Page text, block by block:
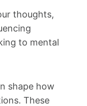
thoughts,
to mental
shape how
These